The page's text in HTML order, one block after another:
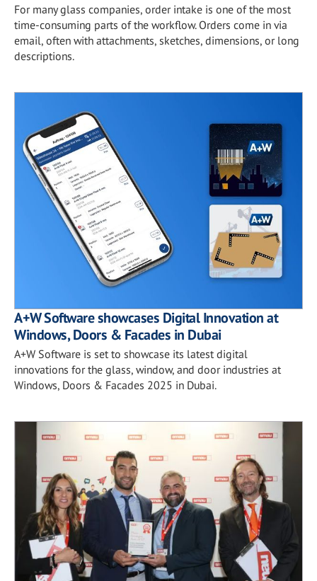
For many glass companies, order intake is one of the most
time-consuming parts of the workflow. Orders come in via
email, often with attachments, sketches, dimensions, or long
descriptions.
A+W Software showcases Digital Innovation at
Windows, Doors & Facades in Dubai
A+W Software is set to showcase its latest digital
innovations for the glass, window, and door industries at
Windows, Doors & Facades 2025 in Dubai.